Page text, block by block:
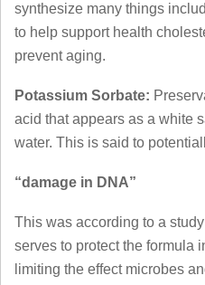
synthesize many things
to help support health
prevent aging.
Potassium Sorbate:
acid that appears as a white
water. This is said to
“damage in DNA”
This was according to a
serves to protect the formula
limiting the effect microbes